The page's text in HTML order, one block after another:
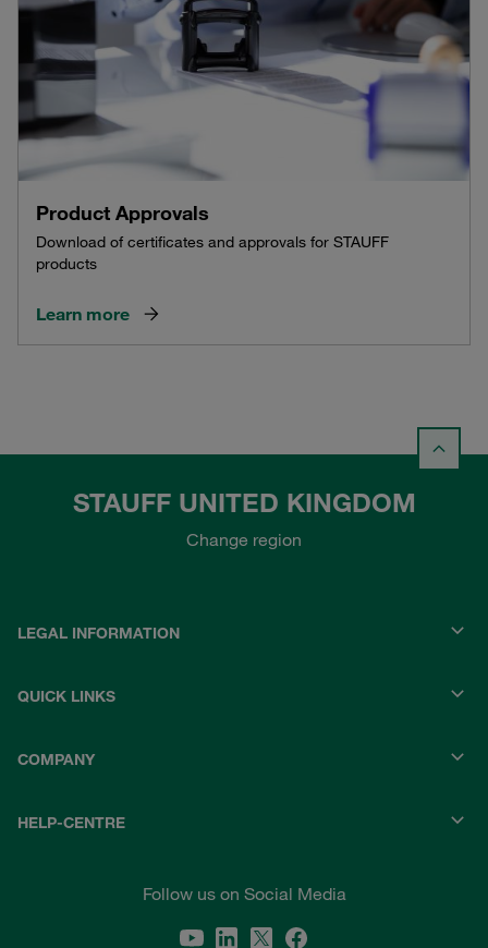
Product Approvals
Download of certificates and approvals for STAUFF
products
Learn more
STAUFF UNITED KINGDOM
Change region
LEGAL INFORMATION
QUICK LINKS
COMPANY
HELP-CENTRE
Follow us on Social Media